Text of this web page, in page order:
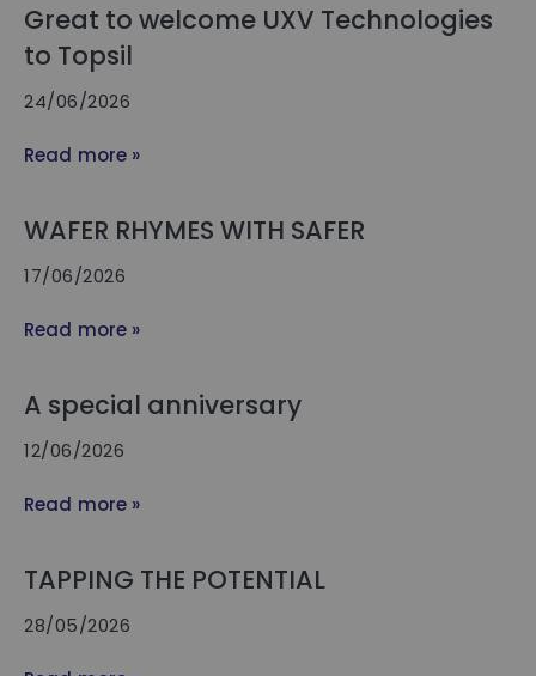
Great to welcome UXV Technologies
to Topsil
24/06/2026
Read more »
WAFER RHYMES WITH SAFER
17/06/2026
Read more »
A special anniversary
12/06/2026
Read more »
TAPPING THE POTENTIAL
28/05/2026